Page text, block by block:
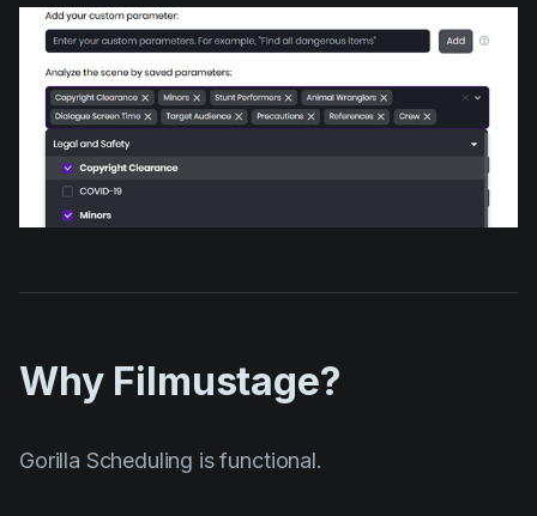
Why Filmustage?
Gorilla Scheduling is functional.